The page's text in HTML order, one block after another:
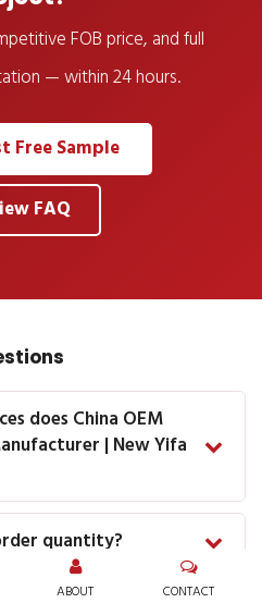
FOB price, and full
— within 24 hours.
Free Sample
FAQ
does China OEM
| New Yifa
quantity?
ABOUT CONTACT